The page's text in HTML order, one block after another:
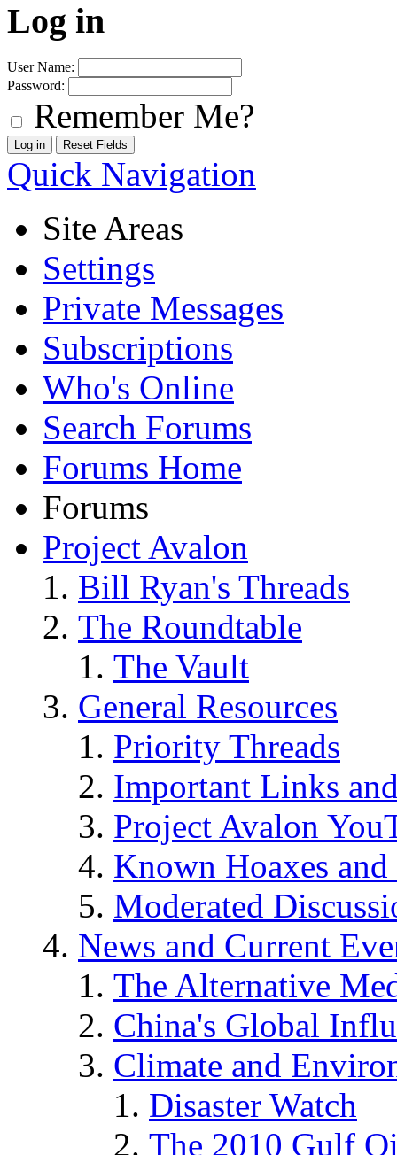
Log in
User Name:
Password:
Remember Me?
Quick Navigation
Site Areas
Settings
Private Messages
Subscriptions
Who's Online
Search Forums
Forums Home
Forums
Project Avalon
Bill Ryan's Threads
The Roundtable
The Vault
General Resources
Priority Threads
Important Links
Project Avalon
Known Hoaxes
Moderated
News and Current
The Alternative
China's Global
Climate and
Disaster Watch
The 2010 Gulf